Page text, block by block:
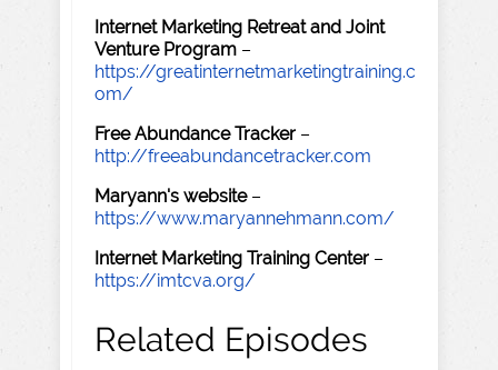
Internet Marketing Retreat and Joint
Venture Program –
https://greatinternetmarketingtraining.c
om/
Free Abundance Tracker –
http://freeabundancetracker.com
Maryann's website–
https://www.maryannehmann.com/
Internet Marketing Training Center –
https://imtcva.org/
Related Episodes